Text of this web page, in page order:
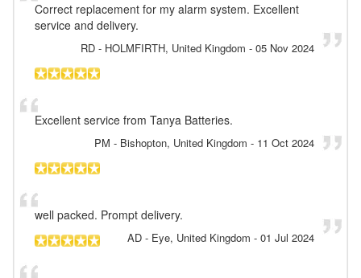
Correct replacement for my alarm system. Excellent
service and delivery.
RD - HOLMFIRTH, United Kingdom - 05 Nov 2024
Excellent service from Tanya Batteries.
PM - Bishopton, United Kingdom - 11 Oct 2024
well packed. Prompt delivery.
AD - Eye, United Kingdom - 01 Jul 2024